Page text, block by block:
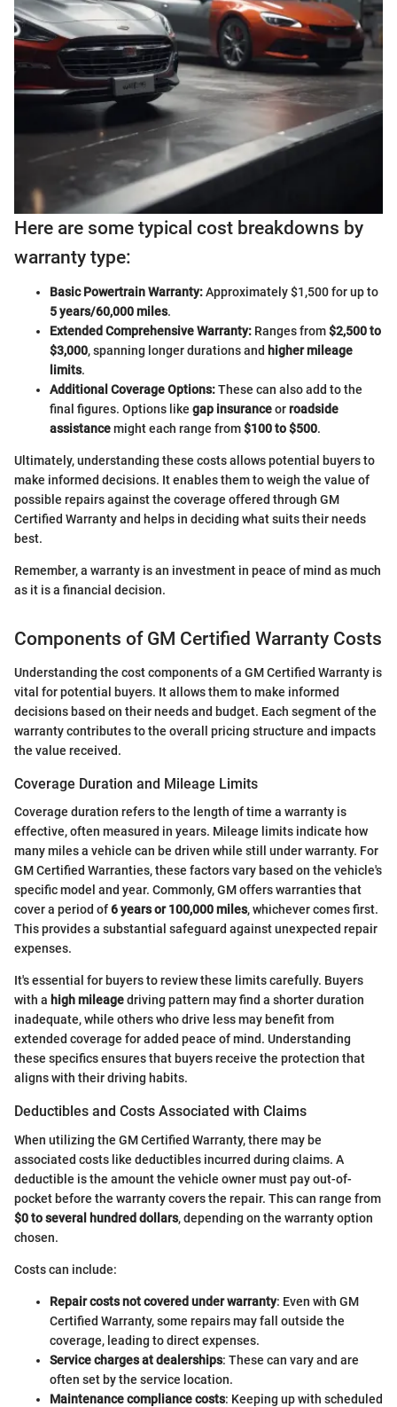
Here are some typical cost breakdowns by
warranty type:
Basic Powertrain Warranty:Approximately $1,500 for up to
5 years/60,000 miles.
Extended Comprehensive Warranty: Ranges from$2,500 to
$3,000, spanning longer durations and higher mileage
limits.
Additional Coverage Options:These can also add to the
final figures. Options like gap insuranceorroadside
assistancemight each range from$100 to $500.
Ultimately, understanding these costs allows potential buyers to
make informed decisions. It enables them to weigh the value of
possible repairs against the coverage offered through GM
Certified Warranty and helps in deciding what suits their needs
best.
Remember, a warranty is an investment in peace of mind as much
as it is a financial decision.
Components of GM Certified Warranty Costs
Understanding the cost components of a GM Certified Warranty is
vital for potential buyers. It allows them to make informed
decisions based on their needs and budget. Each segment of the
warranty contributes to the overall pricing structure and impacts
the value received.
Coverage Duration and Mileage Limits
Coverage duration refers to the length of time a warranty is
effective, often measured in years. Mileage limits indicate how
many miles a vehicle can be driven while still under warranty. For
GM Certified Warranties, these factors vary based on the vehicle's
specific model and year. Commonly, GM offers warranties that
cover a period of6 years or 100,000 miles, whichever comes first.
This provides a substantial safeguard against unexpected repair
expenses.
It's essential for buyers to review these limits carefully. Buyers
with a high mileagedriving pattern may find a shorter duration
inadequate, while others who drive less may benefit from
extended coverage for added peace of mind. Understanding
these specifics ensures that buyers receive the protection that
aligns with their driving habits.
Deductibles and Costs Associated with Claims
When utilizing the GM Certified Warranty, there may be
associated costs like deductibles incurred during claims. A
deductible is the amount the vehicle owner must pay out-of-
pocket before the warranty covers the repair. This can range from
$0 to several hundred dollars, depending on the warranty option
chosen.
Costs can include:
Repair costs not covered under warranty: Even with GM
Certified Warranty, some repairs may fall outside the
coverage, leading to direct expenses.
Service charges at dealerships: These can vary and are
often set by the service location.
Maintenance compliance costs: Keeping up with scheduled